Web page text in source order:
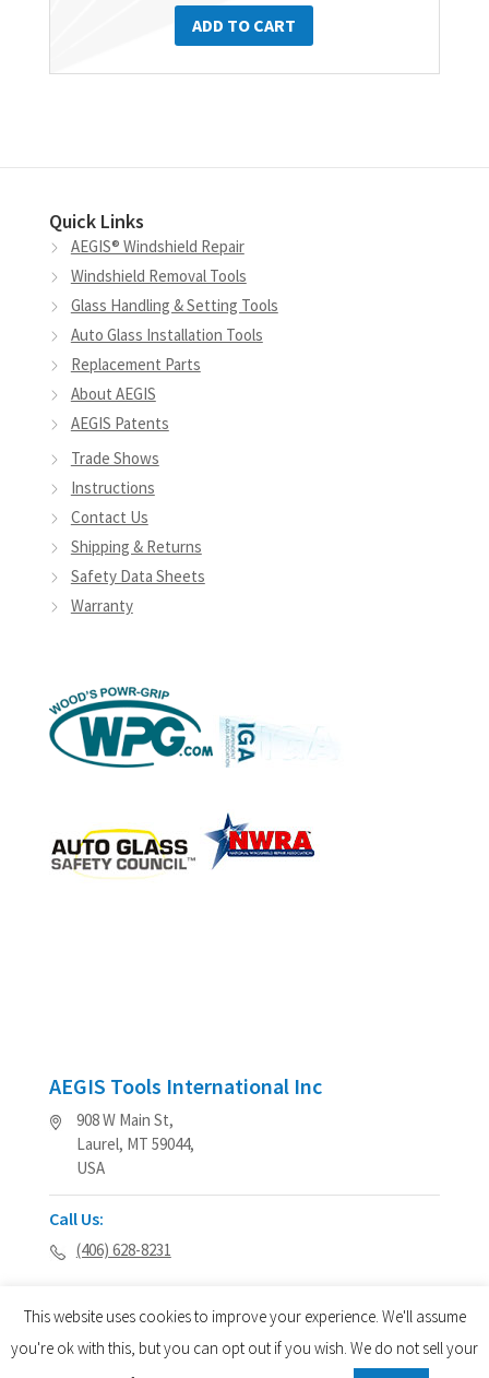
ADD TO CART
Quick Links
AEGIS® Windshield Repair
Windshield Removal Tools
Glass Handling & Setting Tools
Auto Glass Installation Tools
Replacement Parts
About AEGIS
AEGIS Patents
Trade Shows
Instructions
Contact Us
Shipping & Returns
Safety Data Sheets
Warranty
AEGIS Tools International Inc
908 W Main St,
Laurel, MT 59044,
USA
Call Us:
(406) 628-8231
© 2026 AEGIS Tools International® - All Rights Reserved.
This website uses cookies to improve your experience. We'll assume
you're ok with this, but you can opt out if you wish. We do not sell your